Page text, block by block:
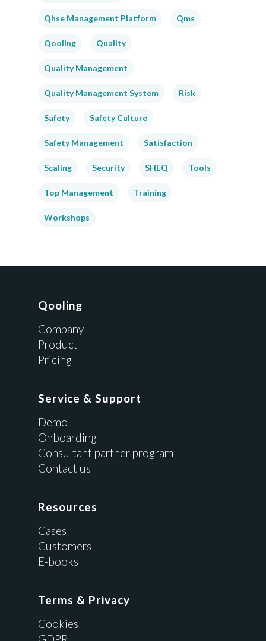
Qhse Management Platform Qms
Qooling Quality
Quality Management
Quality Management System Risk
Safety Safety Culture
Safety Management Satisfaction
Scaling Security SHEQ Tools
Top Management Training
Workshops
Qooling
Company
Product
Pricing
Service & Support
Demo
Onboarding
Consultant partner program
Contact us
Resources
Cases
Customers
E-books
Terms & Privacy
Cookies